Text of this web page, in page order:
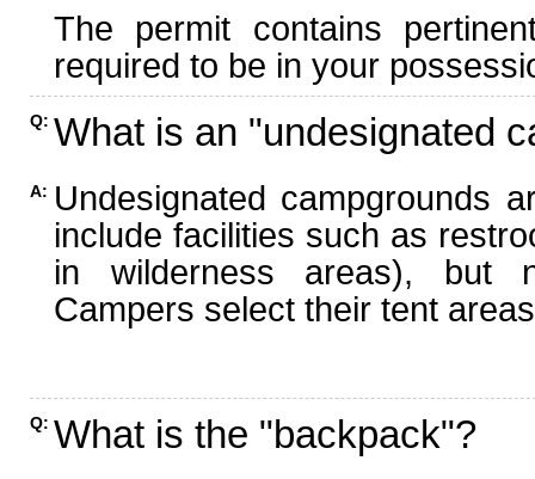
The permit contains
required to be in your
Q: What is an "undesignated
A: Undesignated campgrounds
include facilities such as
in wilderness areas), but
Campers select their tent
Q: What is the "backpack"?